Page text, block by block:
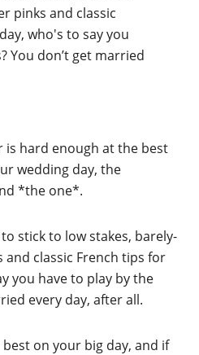
pinks and classic
who's to say you
You don’t get married
is hard enough at the best
wedding day, the
*the one*.
stick to low stakes, barely-
classic French tips for
you have to play by the
every day, after all.
on your big day, and if